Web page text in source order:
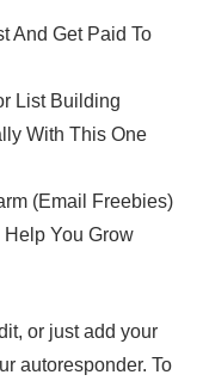
And Get Paid To
List Building
With This One
(Email Freebies)
Help You Grow
or just add your
autoresponder. To